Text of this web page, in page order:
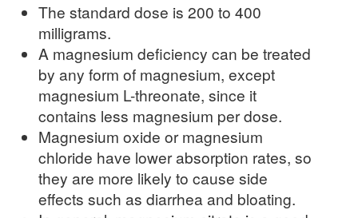
The standard dose is 200 to 400
milligrams.
A magnesium deficiency can be treated
by any form of magnesium, except
magnesium L-threonate, since it
contains less magnesium per dose.
Magnesium oxide or magnesium
chloride have lower absorption rates, so
they are more likely to cause side
effects such as diarrhea and bloating.